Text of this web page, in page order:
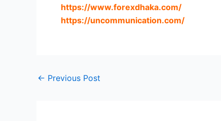
https://www.forexdhaka.com/
https://uncommunication.com/
← Previous Post